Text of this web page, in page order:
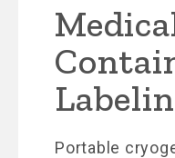
Portable